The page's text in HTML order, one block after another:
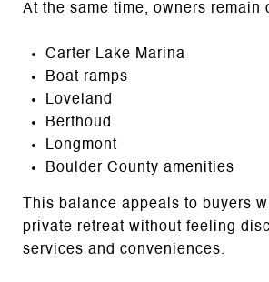
At the same time, owners remain
Carter Lake Marina
Boat ramps
Loveland
Berthoud
Longmont
Boulder County amenities
This balance appeals to buyers
private retreat without feeling
services and conveniences.